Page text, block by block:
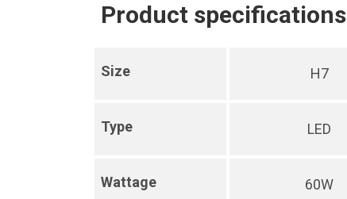
Product specifications
Size H7
Type LED
Wattage 60W